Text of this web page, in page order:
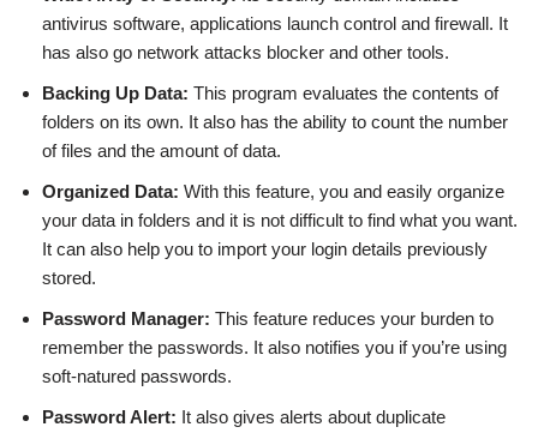
antivirus software, applications launch control and firewall. It
has also go network attacks blocker and other tools.
Backing Up Data: This program evaluates the contents of
folders on its own. It also has the ability to count the number
of files and the amount of data.
Organized Data: With this feature, you and easily organize
your data in folders and it is not difficult to find what you want.
It can also help you to import your login details previously
stored.
Password Manager: This feature reduces your burden to
remember the passwords. It also notifies you if you’re using
soft-natured passwords.
Password Alert: It also gives alerts about duplicate